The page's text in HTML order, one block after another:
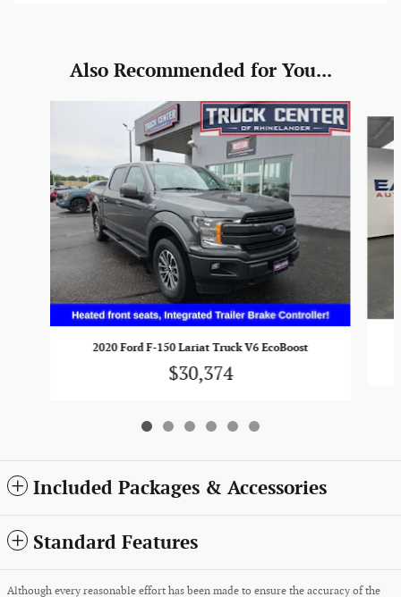
Also Recommended for You...
2020 Ford F-150 Lariat Truck V6 EcoBoost
$30,374
Included Packages & Accessories
Standard Features
Although every reasonable effort has been made to ensure the accuracy of the